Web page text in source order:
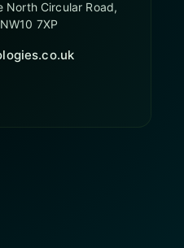
North Circular Road,
7XP